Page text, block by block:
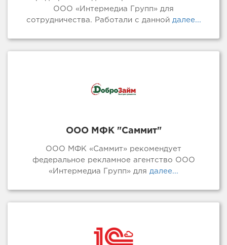
ООО «Интермедиа Групп» для
сотрудничества. Работали с даннойдалее...
ООО МФК "Саммит"
ООО МФК «Саммит» рекомендует
федеральное рекламное агентство ООО
«Интермедиа Групп» для далее...